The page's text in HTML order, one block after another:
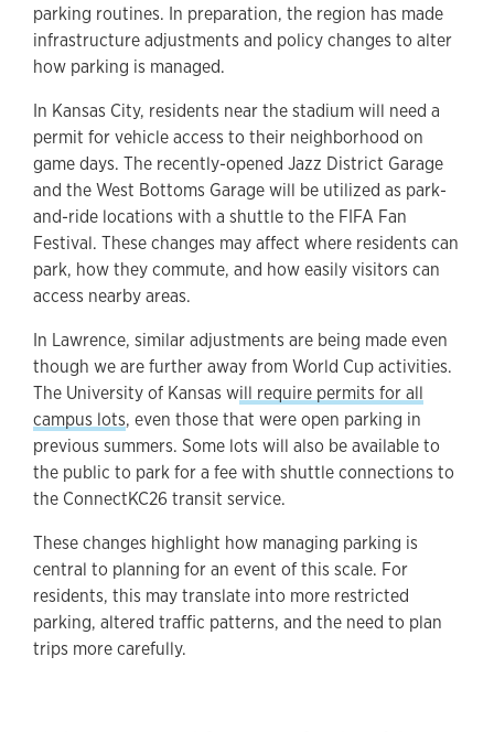
parking routines. In preparation, the region has made
infrastructure adjustments and policy changes to alter
how parking is managed.
In Kansas City, residents near the stadium will need a
permit for vehicle access to their neighborhood on
game days. The recently-opened Jazz District Garage
and the West Bottoms Garage will be utilized as park-
and-ride locations with a shuttle to the FIFA Fan
Festival. These changes may affect where residents can
park, how they commute, and how easily visitors can
access nearby areas.
In Lawrence, similar adjustments are being made even
though we are further away from World Cup activities.
The University of Kansas will require permits for all
campus lots, even those that were open parking in
previous summers. Some lots will also be available to
the public to park for a fee with shuttle connections to
the ConnectKC26 transit service.
These changes highlight how managing parking is
central to planning for an event of this scale. For
residents, this may translate into more restricted
parking, altered traffic patterns, and the need to plan
trips more carefully.